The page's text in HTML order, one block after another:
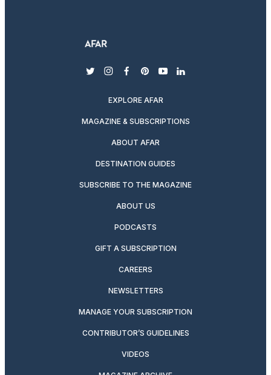
twitterinstagram
facebook
pinterest
youtubelinkedin
EXPLORE AFAR
MAGAZINE & SUBSCRIPTIONS
ABOUT AFAR
DESTINATION GUIDES
SUBSCRIBE TO THE MAGAZINE
ABOUT US
PODCASTS
GIFT A SUBSCRIPTION
CAREERS
NEWSLETTERS
MANAGE YOUR SUBSCRIPTION
CONTRIBUTOR’S GUIDELINES
VIDEOS